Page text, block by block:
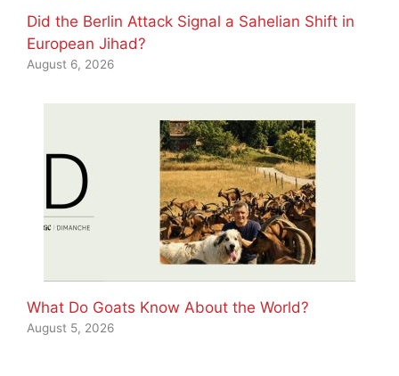
Did the Berlin Attack Signal a Sahelian Shift in
European Jihad?
August 6, 2026
What Do Goats Know About the World?
August 5, 2026